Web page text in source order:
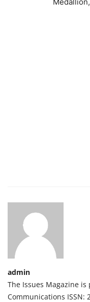
admin
The Issues Magazine
Communications ISSN: